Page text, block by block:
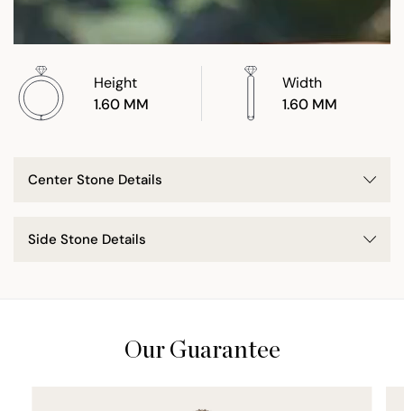
Height
1.60 MM
Width
1.60 MM
Center Stone Details
Side Stone Details
Our Guarantee